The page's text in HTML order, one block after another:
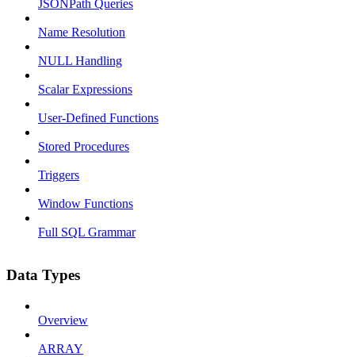
JSONPath Queries
Name Resolution
NULL Handling
Scalar Expressions
User-Defined Functions
Stored Procedures
Triggers
Window Functions
Full SQL Grammar
Data Types
Overview
ARRAY